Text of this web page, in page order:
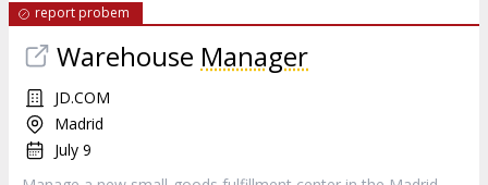
report probem
Warehouse Manager
JD.COM
Madrid
July 9